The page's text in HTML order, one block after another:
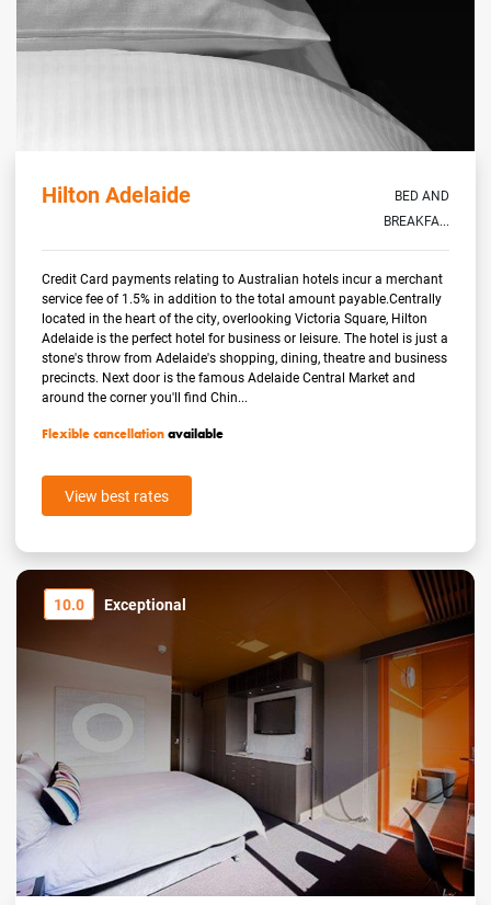
Hilton Adelaide
BED AND
BREAKFA...
Credit Card payments relating to Australian hotels incur a merchant
service fee of 1.5% in addition to the total amount payable.Centrally
located in the heart of the city, overlooking Victoria Square, Hilton
Adelaide is the perfect hotel for business or leisure. The hotel is just a
stone's throw from Adelaide's shopping, dining, theatre and business
precincts. Next door is the famous Adelaide Central Market and
around the corner you'll find Chin...
Flexible cancellationavailable
View best rates
10.0 Exceptional